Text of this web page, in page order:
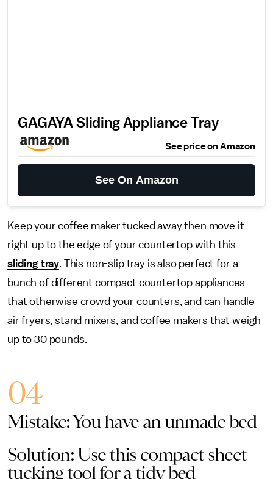
GAGAYA Sliding Appliance Tray
See price on Amazon
See On Amazon
Keep your coffee maker tucked away then move it
right up to the edge of your countertop with this
sliding tray. This non-slip tray is also perfect for a
bunch of different compact countertop appliances
that otherwise crowd your counters, and can handle
air fryers, stand mixers, and coffee makers that weigh
up to 30 pounds.
04
Mistake: You have an unmade bed
Solution: Use this compact sheet
tucking tool for a tidy bed